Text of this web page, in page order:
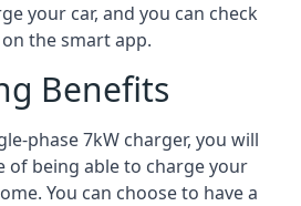
your car, and you can check
the smart app.
Benefits
phase 7kW charger, you will
of being able to charge your
You can choose to have a